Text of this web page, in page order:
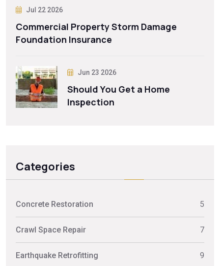
Jul 22 2026
Commercial Property Storm Damage
Foundation Insurance
Jun 23 2026
Should You Get a Home
Inspection
Categories
Concrete Restoration 5
Crawl Space Repair 7
Earthquake Retrofitting 9